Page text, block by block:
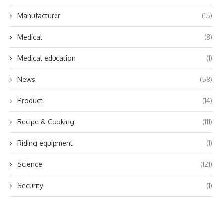
Manufacturer (15)
Medical (8)
Medical education (1)
News (58)
Product (14)
Recipe & Cooking (111)
Riding equipment (1)
Science (121)
Security (1)